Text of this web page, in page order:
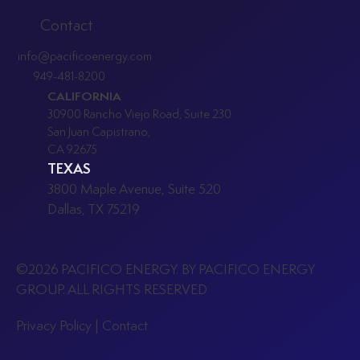
Commercial Battery Energy Storage
and Strategies
©2026 PACIFICO ENERGY. BY PACIFICO ENERGY
GROUP. ALL RIGHTS RESERVED
Privacy Policy Contact
Contact
info@pacificoenergy.com
949-481-8200
CALIFORNIA
30900 Rancho Viejo Road, Suite 230
San Juan Capistrano,
CA 92675
TEXAS
3800 Maple Avenue, Suite 520
Dallas, TX 75219